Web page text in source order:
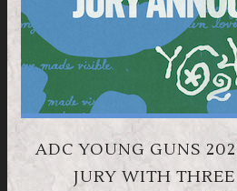
ADC YOUNG GUNS
JURY WITH